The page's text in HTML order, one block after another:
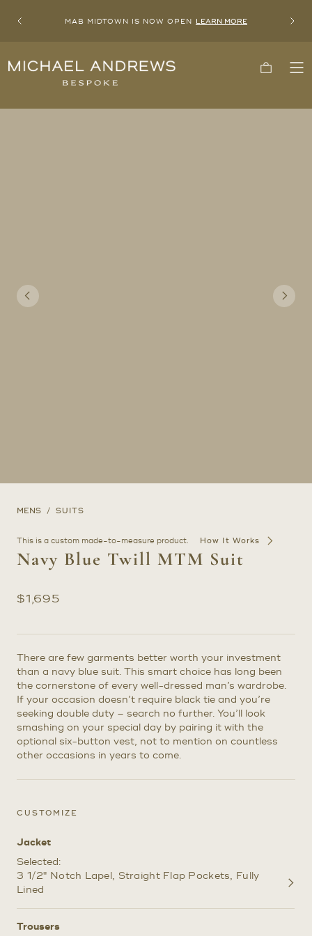
PreviousMAB MIDTOWN IS NOW OPEN LEARN MORE Next
Michael
York's
Cart
Previous Next
MENS SUITS
This is a custom made-to-measure product. How It Works
Navy Blue Twill MTM Suit
$1,695
There are few garments better worth your investment
than a navy blue suit. This smart choice has long been
the cornerstone of every well-dressed man’s wardrobe.
If your occasion doesn’t require black tie and you’re
seeking double duty – search no further. You’ll look
smashing on your special day by pairing it with the
optional six-button vest, not to mention on countless
other occasions in years to come.
CUSTOMIZE
Jacket
Selected:
3 1/2" Notch Lapel Straight Flap Pockets
Fully
Lined
Customize
Trousers